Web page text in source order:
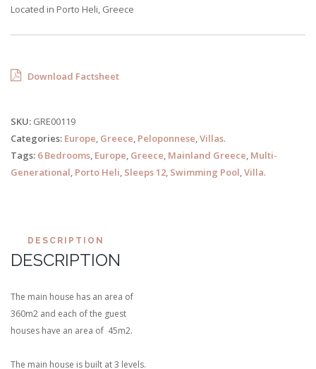
Located in Porto Heli, Greece
Download Factsheet
SKU: GRE00119
Categories: Europe, Greece, Peloponnese,Villas.
Tags: 6 Bedrooms, Europe, Greece, Mainland Greece, Multi-
Generational, Porto Heli, Sleeps 12, Swimming Pool,Villa.
DESCRIPTION
DESCRIPTION
The main house has an area of
360m2 and each of the guest
houses have an area of 45m2.
The main house is built at 3 levels.